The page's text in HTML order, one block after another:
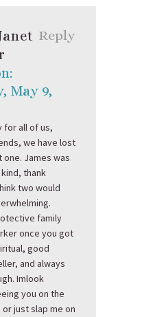
May 9,
Reply
for all of us,
we have lost
James was
thank
two would
family
once you got
good
and always
Imlook
you on the
just slap me on